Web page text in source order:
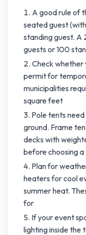
A good rule of
seated guest
standing guest.
guests or 100
Check whether
permit for
municipalities
square feet
Pole tents
ground. Frame
decks with
before choosing
Plan for
heaters for cool
summer heat.
for
If your event
lighting inside the